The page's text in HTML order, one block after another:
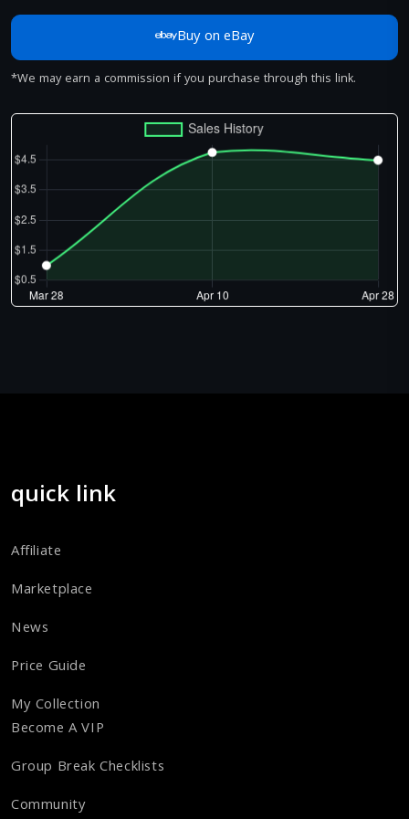
Buy on eBay
*We may earn a commission if you purchase through this link.
quick link
Affiliate
Marketplace
News
Price Guide
My Collection
Become A VIP
Group Break Checklists
Community